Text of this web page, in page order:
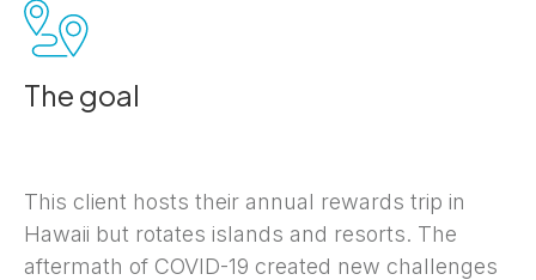
The goal
This client hosts their annual rewards trip in
Hawaii but rotates islands and resorts. The
aftermath of COVID-19 created new challenges